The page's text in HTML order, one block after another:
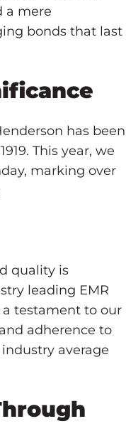
a mere
bonds that last
has been
This year, we
marking over
quality is
leading EMR
a testament to our
adherence to
average